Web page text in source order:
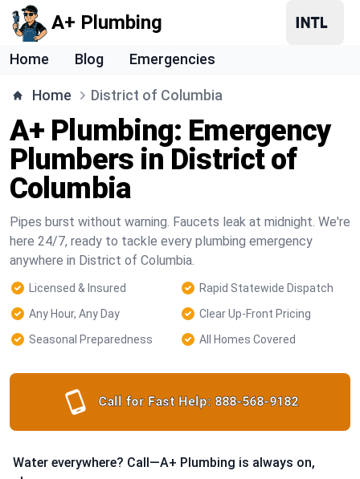
A+ Plumbing
Home Blog Emergencies
Home District of Columbia
A+ Plumbing: Emergency
Plumbers in District of
Columbia
Pipes burst without warning. Faucets leak at midnight. We're
here 24/7, ready to tackle every plumbing emergency
anywhere in District of Columbia.
Licensed & Insured
Rapid Statewide Dispatch
Any Hour, Any Day
Clear Up-Front Pricing
Seasonal Preparedness
All Homes Covered
Call for Fast Help: 888-568-9182
Water everywhere? Call—A+ Plumbing is always on,